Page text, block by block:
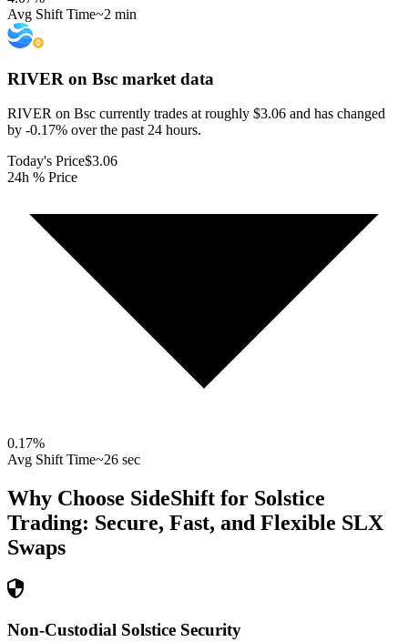
Avg Shift Time~2 min
RIVER on Bsc market data
RIVER on Bsc currently trades at roughly $3.06 and has changed
by -0.17% over the past 24 hours.
Today's Price$3.06
24h % Price
0.17%
Avg Shift Time~26 sec
Why Choose SideShift for Solstice
Trading: Secure, Fast, and Flexible SLX
Swaps
Non-Custodial Solstice Security